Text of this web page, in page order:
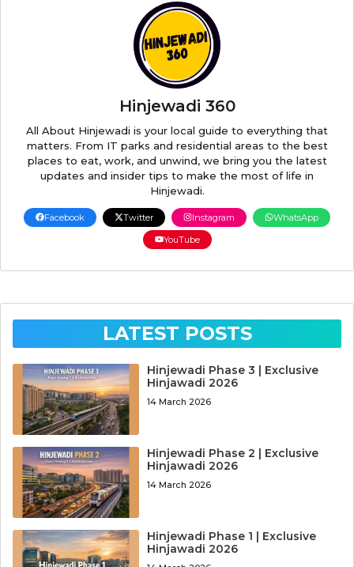
Hinjewadi 360
All About Hinjewadi is your local guide to everything that
matters. From IT parks and residential areas to the best
places to eat, work, and unwind, we bring you the latest
updates and insider tips to make the most of life in
Hinjewadi.
Facebook Twitter Instagram
WhatsApp
YouTube
LATEST POSTS
Hinjewadi Phase 3 | Exclusive
Hinjawadi 2026
14 March 2026
Hinjewadi Phase 2 | Exclusive
Hinjawadi 2026
14 March 2026
Hinjewadi Phase 1 | Exclusive
Hinjawadi 2026